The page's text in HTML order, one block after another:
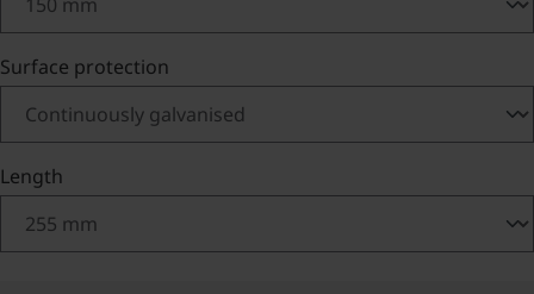
Select
Surface protection
Select
Length